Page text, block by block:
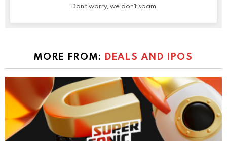
Don't worry, we don't spam
MORE FROM: DEALS AND IPOS